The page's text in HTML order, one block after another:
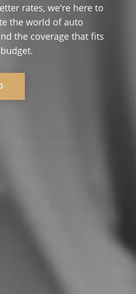
rates, we're here to
the world of auto
the coverage that fits